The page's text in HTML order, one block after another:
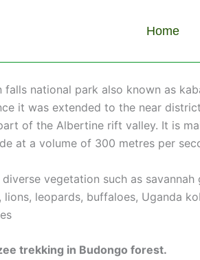
Home
falls national park also known as
it was extended to the near
of the Albertine rift valley. It is
at a volume of 300 metres per
vegetation such as
lions, leopards, buffaloes, Uganda
trekking in Budongo forest.